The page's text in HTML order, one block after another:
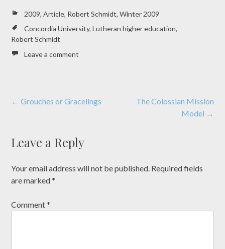
2009,Article, Robert Schmidt,Winter 2009
Concordia University,Lutheran higher education,
Robert Schmidt
Leave a comment
Post
← Grouches or Gracelings
The Colossian Mission
Model →
Leave a Reply
Your email address will not be published. Required fields
are marked*
Comment*